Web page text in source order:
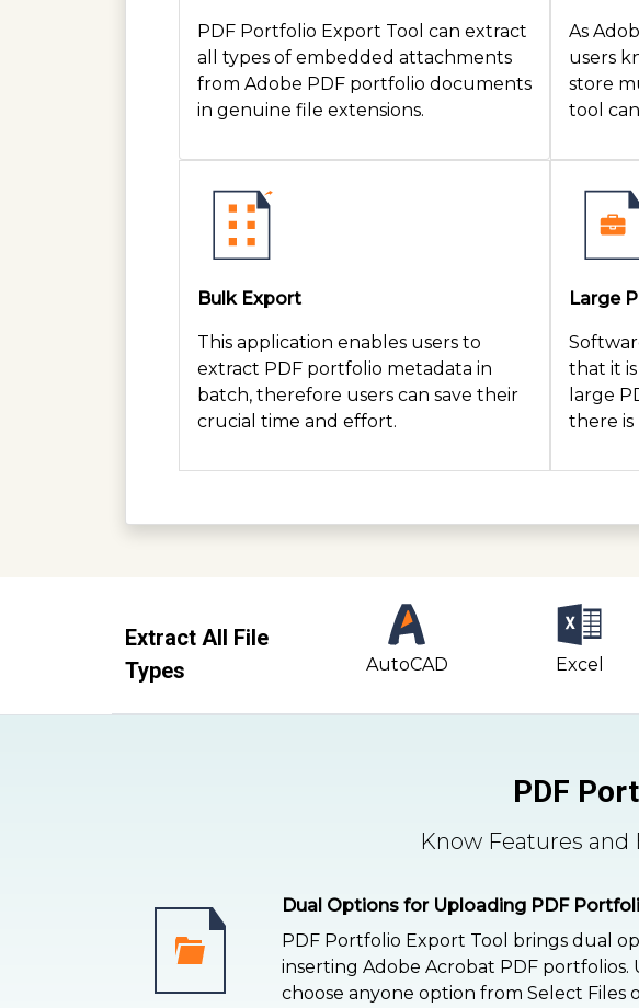
PDF Portfolio Export Tool can extract
all types of embedded attachments
from Adobe PDF portfolio documents
in genuine file extensions.
As
users
store
tool
Bulk Export
This application enables users to
extract PDF portfolio metadata in
batch, therefore users can save their
crucial time and effort.
Large
that it
large
there is
Extract All File
Types
AutoCAD Excel
PDF
Know Features
Dual Options for Uploading PDF
PDF Portfolio Export Tool brings dual
inserting Adobe Acrobat PDF portfolios.
choose anyone option from Select Files